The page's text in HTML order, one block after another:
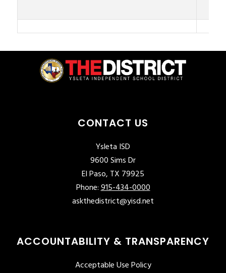
CONTACT US
Ysleta ISD
9600 Sims Dr
El Paso, TX 79925
Phone:915-434-0000
askthedistrict@yisd.net
ACCOUNTABILITY & TRANSPARENCY
Acceptable Use Policy